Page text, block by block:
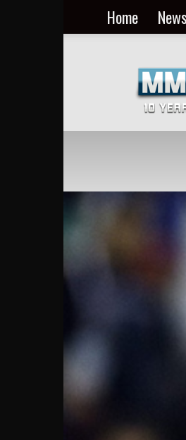
Home News
MMA
Everyday
at
MMA
Viking